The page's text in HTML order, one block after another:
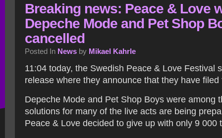
Breaking news: Peace & Love
Depeche Mode and Pet Shop
cancelled
Posted In News by Mikael Kahrle
11:04 today, the Swedish Peace & Love Festival
release where they announce that they have filed
Depeche Mode and Pet Shop Boys were among
solutions for many of the live acts are being
Peace & Love decided to give up with only 9 000